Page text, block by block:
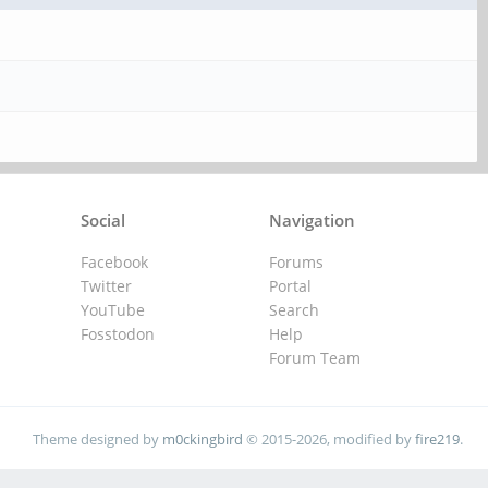
Navigation
Forums
Portal
Search
Help
Forum Team
Social
Facebook
Twitter
YouTube
Fosstodon
Theme designed by m0ckingbird © 2015-2026, modified byfire219.